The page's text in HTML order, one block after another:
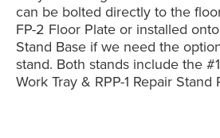
can be bolted directly to the
FP-2 Floor Plate or installed
Stand Base if we need the
stand. Both stands include the
Work Tray & RPP-1 Repair Stand